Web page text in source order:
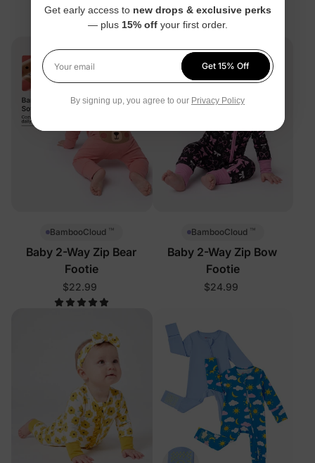
$22.99
BambooCloud ™
Baby 2-Way Zip Bear
Footie
$22.99
BambooCloud ™
Baby 2-Way Zip Bow
Footie
$24.99
Get early access to new drops & exclusive perks
— plus 15% offyour first order.
Your email
Get 15% Off
By signing up, you agree to our Privacy Policy